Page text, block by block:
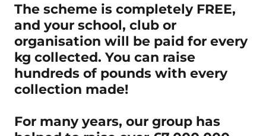
The scheme is completely FREE,
and your school, club or
organisation will be paid for every
kg collected. You can raise
hundreds of pounds with every
collection made!
For many years, our group has